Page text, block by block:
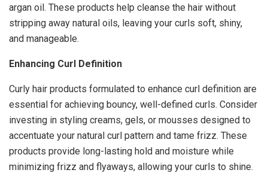
argan oil. These products help cleanse the hair without
stripping away natural oils, leaving your curls soft, shiny,
and manageable.
Enhancing Curl Definition
Curly hair products formulated to enhance curl definition are
essential for achieving bouncy, well-defined curls. Consider
investing in styling creams, gels, or mousses designed to
accentuate your natural curl pattern and tame frizz. These
products provide long-lasting hold and moisture while
minimizing frizz and flyaways, allowing your curls to shine.